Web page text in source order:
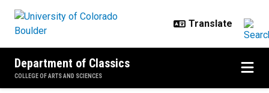
Department of Classics
COLLEGE OF ARTS AND SCIENCES